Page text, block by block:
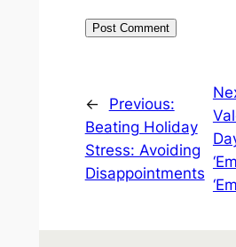
←
Previous:
Beating Holiday
Stress: Avoiding
Disappointments
‘Em